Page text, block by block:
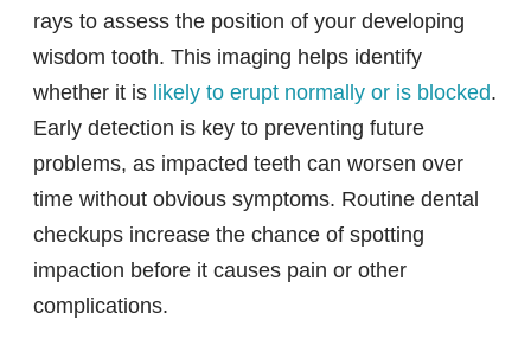
rays to assess the position of your developing
wisdom tooth. This imaging helps identify
whether it is likely to erupt normally or is blocked.
Early detection is key to preventing future
problems, as impacted teeth can worsen over
time without obvious symptoms. Routine dental
checkups increase the chance of spotting
impaction before it causes pain or other
complications.